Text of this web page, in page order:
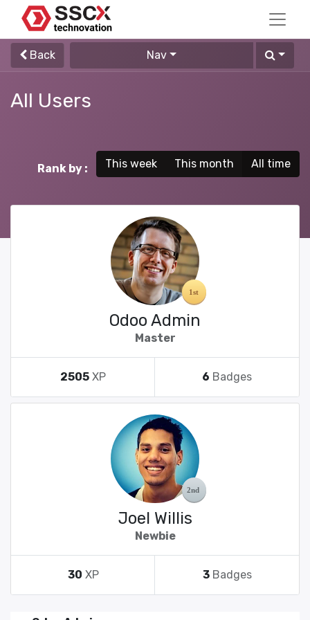
Back Nav
All Users
Rank by : This week This month All time
Odoo Admin
Master
2505 XP 6 Badges
Joel Willis
Newbie
30 XP 3 Badges